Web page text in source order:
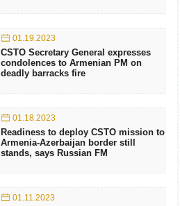
01.19.2023
CSTO Secretary General expresses
condolences to Armenian PM on
deadly barracks fire
01.18.2023
Readiness to deploy CSTO mission to
Armenia-Azerbaijan border still
stands, says Russian FM
01.11.2023